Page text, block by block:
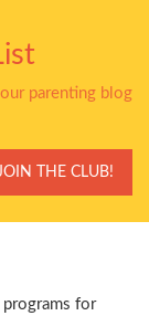
parenting blog
THE CLUB!
for